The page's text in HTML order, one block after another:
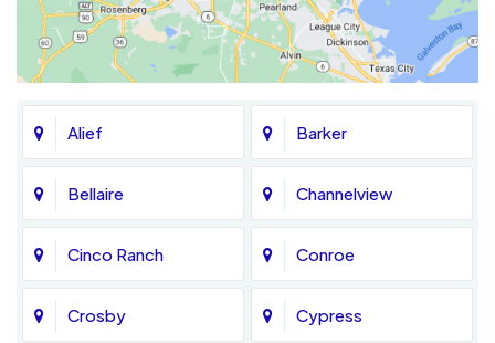
Alief Barker
Bellaire Channelview
Cinco Ranch Conroe
Crosby Cypress